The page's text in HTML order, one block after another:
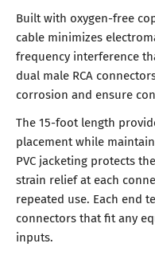
Built with oxygen-free
cable minimizes
frequency interference
dual male RCA
corrosion and ensure
The 15-foot length
placement while
PVC jacketing protects
strain relief at each
repeated use. Each end
connectors that fit any
inputs.